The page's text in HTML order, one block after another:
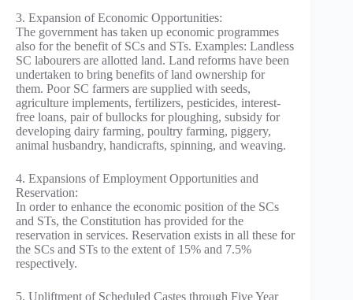
3. Expansion of Economic Opportunities:
The government has taken up economic programmes
also for the benefit of SCs and STs. Examples: Landless
SC labourers are allotted land. Land reforms have been
undertaken to bring benefits of land ownership for
them. Poor SC farmers are supplied with seeds,
agriculture implements, fertilizers, pesticides, interest-
free loans, pair of bullocks for ploughing, subsidy for
developing dairy farming, poultry farming, piggery,
animal husbandry, handicrafts, spinning, and weaving.
4. Expansions of Employment Opportunities and
Reservation:
In order to enhance the economic position of the SCs
and STs, the Constitution has provided for the
reservation in services. Reservation exists in all these for
the SCs and STs to the extent of 15% and 7.5%
respectively.
5. Upliftment of Scheduled Castes through Five Year